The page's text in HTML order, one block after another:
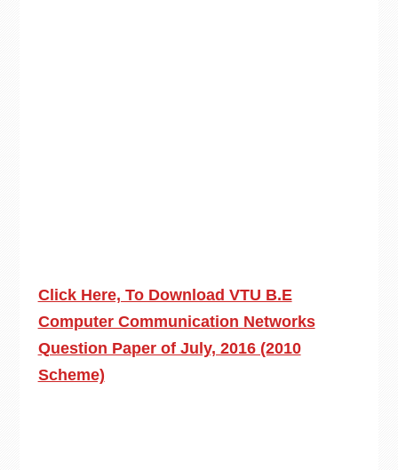
Click Here, To Download VTU B.E
Computer Communication Networks
Question Paper of July, 2016 (2010
Scheme)